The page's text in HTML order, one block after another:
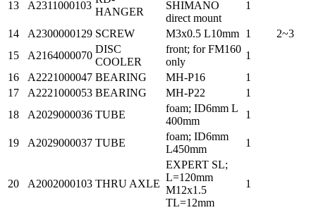
13 A2311000103
HANGER
SHIMANO
direct mount
1
14 A2300000129 SCREW M3x0.5 L10mm 1
2~3
15
A2164000070
DISC
COOLER
front; for FM160
only
1
16
A2221000047 BEARING MH-P16
1
17
A2221000053 BEARING MH-P22
1
18
A2029000036 TUBE
foam; ID6mm L
400mm
1
19 A2029000037 TUBE
foam; ID6mm
L450mm
1
20 A2002000103 THRU AXLE
EXPERT SL;
L=120mm
M12x1.5
TL=12mm
1